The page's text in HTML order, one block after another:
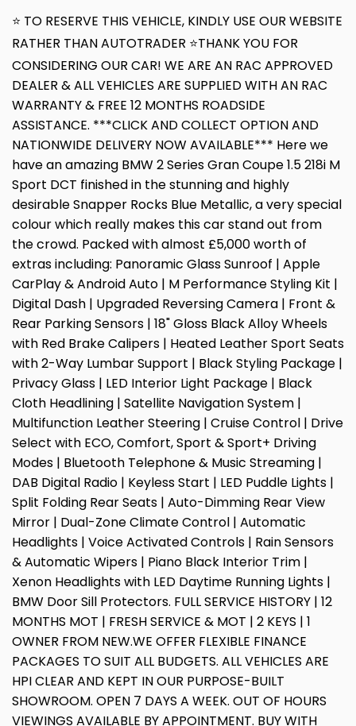
⭐ TO RESERVE THIS VEHICLE, KINDLY USE OUR WEBSITE
RATHER THAN AUTOTRADER ⭐THANK YOU FOR
CONSIDERING OUR CAR! WE ARE AN RAC APPROVED
DEALER & ALL VEHICLES ARE SUPPLIED WITH AN RAC
WARRANTY & FREE 12 MONTHS ROADSIDE
ASSISTANCE. ***CLICK AND COLLECT OPTION AND
NATIONWIDE DELIVERY NOW AVAILABLE*** Here we
have an amazing BMW 2 Series Gran Coupe 1.5 218i M
Sport DCT finished in the stunning and highly
desirable Snapper Rocks Blue Metallic, a very special
colour which really makes this car stand out from
the crowd. Packed with almost £5,000 worth of
extras including: Panoramic Glass Sunroof | Apple
CarPlay & Android Auto | M Performance Styling Kit |
Digital Dash | Upgraded Reversing Camera | Front &
Rear Parking Sensors | 18" Gloss Black Alloy Wheels
with Red Brake Calipers | Heated Leather Sport Seats
with 2-Way Lumbar Support | Black Styling Package |
Privacy Glass | LED Interior Light Package | Black
Cloth Headlining | Satellite Navigation System |
Multifunction Leather Steering | Cruise Control | Drive
Select with ECO, Comfort, Sport & Sport+ Driving
Modes | Bluetooth Telephone & Music Streaming |
DAB Digital Radio | Keyless Start | LED Puddle Lights |
Split Folding Rear Seats | Auto-Dimming Rear View
Mirror | Dual-Zone Climate Control | Automatic
Headlights | Voice Activated Controls | Rain Sensors
& Automatic Wipers | Piano Black Interior Trim |
Xenon Headlights with LED Daytime Running Lights |
BMW Door Sill Protectors. FULL SERVICE HISTORY | 12
MONTHS MOT | FRESH SERVICE & MOT | 2 KEYS | 1
OWNER FROM NEW.WE OFFER FLEXIBLE FINANCE
PACKAGES TO SUIT ALL BUDGETS. ALL VEHICLES ARE
HPI CLEAR AND KEPT IN OUR PURPOSE-BUILT
SHOWROOM. OPEN 7 DAYS A WEEK. OUT OF HOURS
VIEWINGS AVAILABLE BY APPOINTMENT. BUY WITH